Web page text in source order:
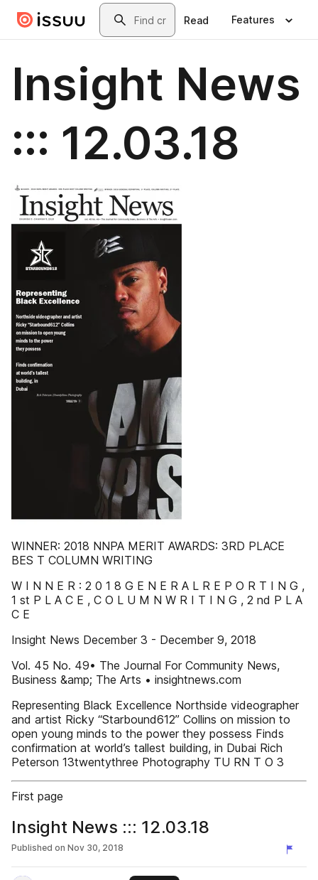
Skip to main contentSearch
Read Features
Insight News
::: 12.03.18
WINNER: 2018 NNPA MERIT AWARDS: 3RD PLACE
BES T COLUMN WRITING
W I N N E R : 2 0 1 8 G E N E R A L R E P O R T I N G ,
1 st P L A C E , C O L U M N W R I T I N G , 2 nd P L A
C E
Insight News December 3 - December 9, 2018
Vol. 45 No. 49• The Journal For Community News,
Business &amp; The Arts • insightnews.com
Representing Black Excellence Northside videographer
and artist Ricky “Starbound612” Collins on mission to
open young minds to the power they possess Finds
confirmation at world’s tallest building, in Dubai Rich
Peterson 13twentythree Photography TU RN T O 3
First page
Insight News ::: 12.03.18
Published on Nov 30, 2018